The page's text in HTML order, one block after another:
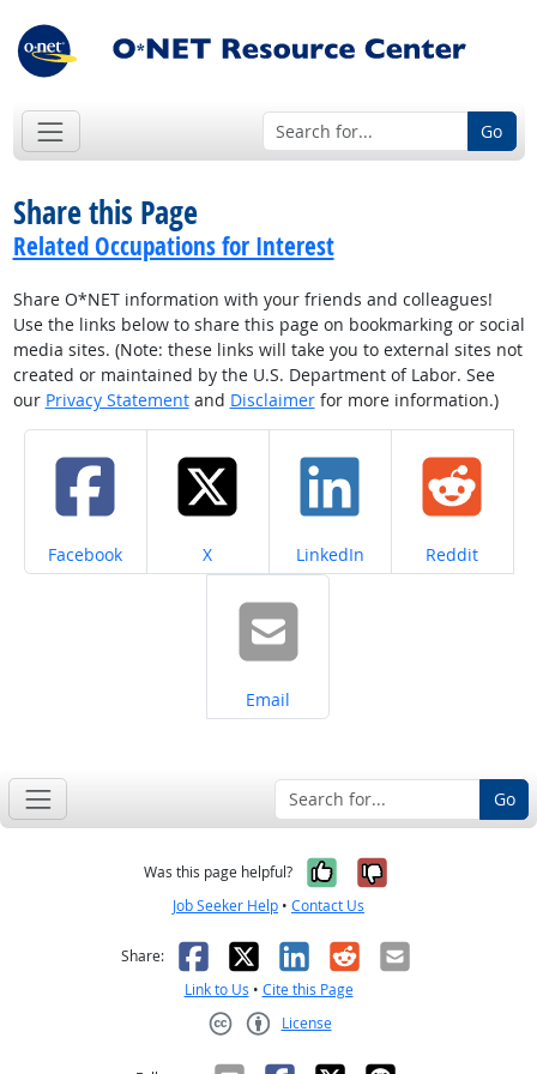
Go
Share this Page
Related Occupations for Interest
Share O*NET information with your friends and colleagues!
Use the links below to share this page on bookmarking or social
media sites. (Note: these links will take you to external sites not
created or maintained by the U.S. Department of Labor. See
our Privacy Statementand Disclaimerfor more information.)
Share on
Facebook Share on
X Share on
LinkedIn Share on
Reddit
Share on
Email
Go
Was this page helpful? Yes, it was
No, it was
Job Seeker Help • Contact Us
Share: Facebook
X LinkedIn
RedditEmail
Link to Us • Cite this Page
License